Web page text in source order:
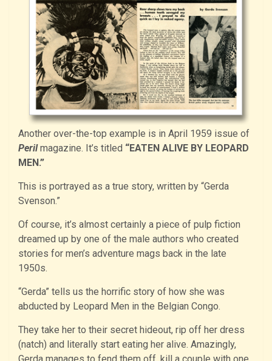
Another over-the-top example is in April 1959 issue of
Perilmagazine. It’s titled “EATEN ALIVE BY LEOPARD
MEN.”
This is portrayed as a true story, written by “Gerda
Svenson.”
Of course, it’s almost certainly a piece of pulp fiction
dreamed up by one of the male authors who created
stories for men’s adventure mags back in the late
1950s.
“Gerda” tells us the horrific story of how she was
abducted by Leopard Men in the Belgian Congo.
They take her to their secret hideout, rip off her dress
(natch) and literally start eating her alive. Amazingly,